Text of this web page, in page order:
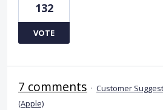
132
VOTE
7 comments · Customer
(Apple)